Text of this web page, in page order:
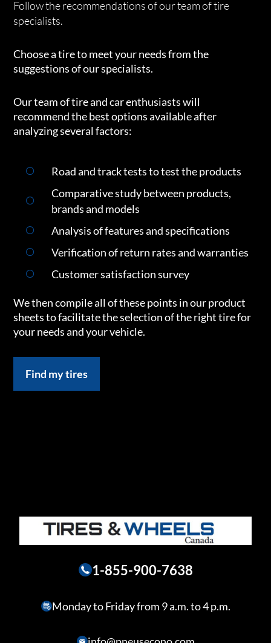
Follow the recommendations of our team of tire
specialists.
Choose a tire to meet your needs from the
suggestions of our specialists.
Our team of tire and car enthusiasts will
recommend the best options available after
analyzing several factors:
Road and track tests to test the products
Comparative study between products,
brands and models
Analysis of features and specifications
Verification of return rates and warranties
Customer satisfaction survey
We then compile all of these points in our product
sheets to facilitate the selection of the right tire for
your needs and your vehicle.
Find my tires
1-855-900-7638
Monday to Friday from 9 a.m. to 4 p.m.